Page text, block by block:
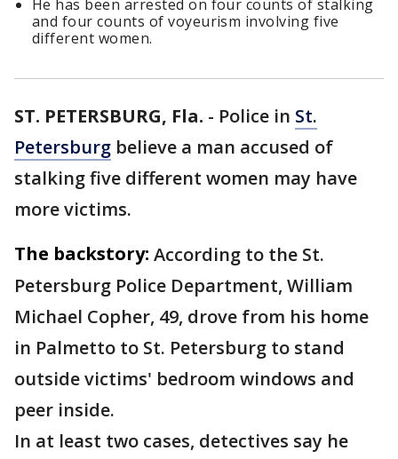
He has been arrested on four counts of stalking
and four counts of voyeurism involving five
different women.
ST. PETERSBURG, Fla. - Police in St.
Petersburg believe a man accused of
stalking five different women may have
more victims.
The backstory: According to the St.
Petersburg Police Department, William
Michael Copher, 49, drove from his home
in Palmetto to St. Petersburg to stand
outside victims' bedroom windows and
peer inside.
In at least two cases, detectives say he